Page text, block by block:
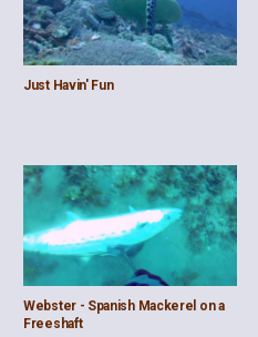
Just Havin' Fun
Webster - Spanish Mackerel on a
Freeshaft